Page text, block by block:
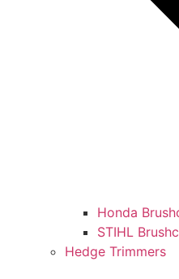
Honda
STIHL
Hedge Trimmers